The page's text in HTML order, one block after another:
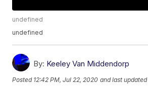
undefined
undefined
By: Keeley Van Middendorp
Posted 12:42 PM, Jul 22, 2020 and last updated